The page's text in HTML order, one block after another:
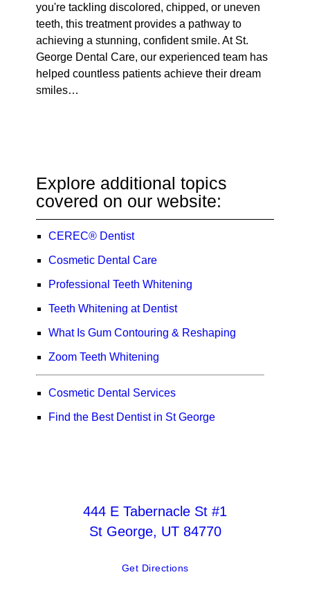
you're tackling discolored, chipped, or uneven
teeth, this treatment provides a pathway to
achieving a stunning, confident smile. At St.
George Dental Care, our experienced team has
helped countless patients achieve their dream
smiles…
Explore additional topics
covered on our website:
CEREC® Dentist
Cosmetic Dental Care
Professional Teeth Whitening
Teeth Whitening at Dentist
What Is Gum Contouring & Reshaping
Zoom Teeth Whitening
Cosmetic Dental Services
Find the Best Dentist in St George
444 E Tabernacle St #1
St George, UT 84770
Get Directions